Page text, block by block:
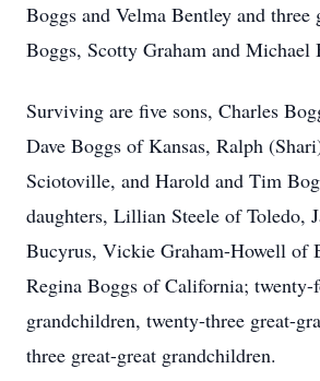
Boggs and Velma Bentley and three
Boggs, Scotty Graham and Michael
Surviving are five sons, Charles
Dave Boggs of Kansas, Ralph
Sciotoville, and Harold and Tim
daughters, Lillian Steele of Toledo,
Bucyrus, Vickie Graham-Howell of
Regina Boggs of California; twenty-
grandchildren, twenty-three great-
three great-great grandchildren.